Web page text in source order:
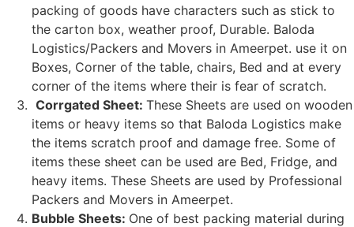
packing of goods have characters such as stick to
the carton box, weather proof, Durable. Baloda
Logistics/Packers and Movers in Ameerpet. use it on
Boxes, Corner of the table, chairs, Bed and at every
corner of the items where their is fear of scratch.
Corrgated Sheet: These Sheets are used on wooden
items or heavy items so that Baloda Logistics make
the items scratch proof and damage free. Some of
items these sheet can be used are Bed, Fridge, and
heavy items. These Sheets are used by Professional
Packers and Movers in Ameerpet.
Bubble Sheets: One of best packing material during